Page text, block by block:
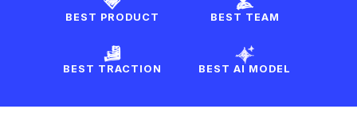
BEST PRODUCT
BEST TRACTION
BEST TEAM
BEST AI MODEL